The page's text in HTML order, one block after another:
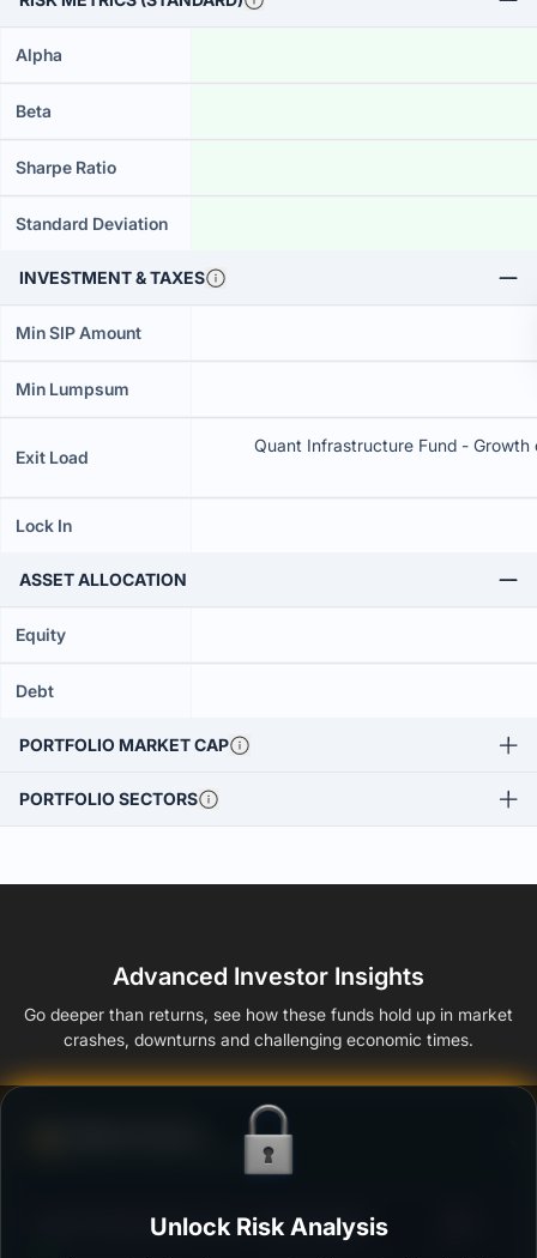
Alpha
Beta
Sharpe Ratio
Standard Deviation
INVESTMENT & TAXES
Min SIP Amount
Min Lumpsum
Exit Load
Quant Infrastructure Fund -
Lock In
ASSET ALLOCATION
Equity
Debt
PORTFOLIO MARKET CAP
PORTFOLIO SECTORS
Advanced Investor Insights
Go deeper than returns, see how these funds hold up in market
crashes, downturns and challenging economic times.
Ability to resist market falls
Quant Infrastructure Fund - Growth Option
Unlock Risk Analysis